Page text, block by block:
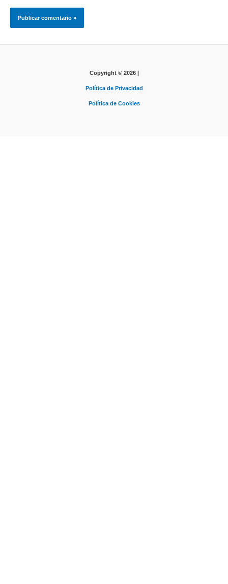
Copyright © 2026 |
Política de Privacidad
Política de Cookies